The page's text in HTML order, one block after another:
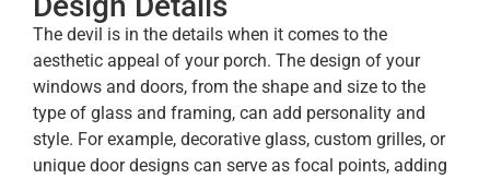
The devil is in the details when it comes to the
aesthetic appeal of your porch. The design of your
windows and doors, from the shape and size to the
type of glass and framing, can add personality and
style. For example, decorative glass, custom grilles, or
unique door designs can serve as focal points, adding